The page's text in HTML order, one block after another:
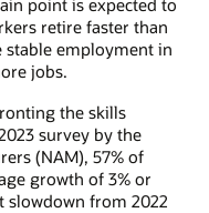
point is expected to
retire faster than
stable employment in
jobs.
the skills
survey by the
(NAM), 57% of
growth of 3% or
from 2022